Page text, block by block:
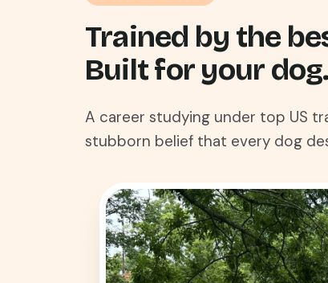
Trained by the
Built for your dog.
A career studying under top US
stubborn belief that every dog